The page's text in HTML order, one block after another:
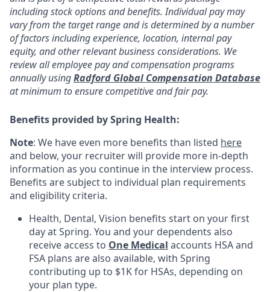
including stock options and benefits. Individual pay may
vary from the target range and is determined by a number
of factors including experience, location, internal pay
equity, and other relevant business considerations. We
review all employee pay and compensation programs
annually usingRadford Global Compensation Database
at minimum to ensure competitive and fair pay.
Benefits provided by Spring Health:
Note: We have even more benefits than listed here
and below, your recruiter will provide more in-depth
information as you continue in the interview process.
Benefits are subject to individual plan requirements
and eligibility criteria.
Health, Dental, Vision benefits start on your first
day at Spring. You and your dependents also
receive access to One Medical accounts HSA and
FSA plans are also available, with Spring
contributing up to $1K for HSAs, depending on
your plan type.